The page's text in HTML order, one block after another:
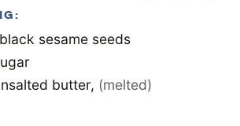
black sesame seeds
butter, (melted)